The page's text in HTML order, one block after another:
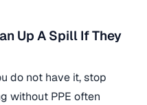
Up A Spill If They
do not have it, stop
without PPE often